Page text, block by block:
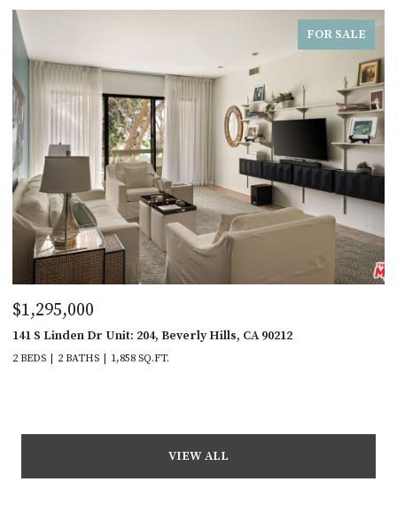
FOR SALE
$1,295,000
141 S Linden Dr Unit: 204, Beverly Hills, CA 90212
2 BEDS 2 BATHS 1,858 SQ.FT.
VIEW ALL